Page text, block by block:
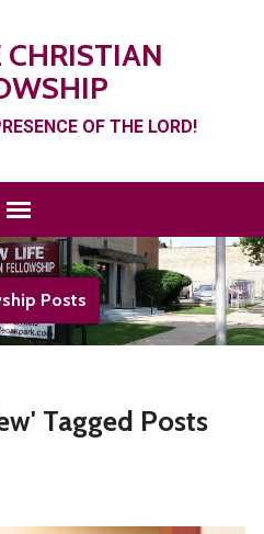
CHRISTIAN
OF THE LORD!
Posts
Tagged Posts